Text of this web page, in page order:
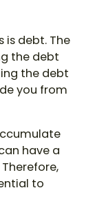
is debt. The
the debt
the debt
you from
have a
to